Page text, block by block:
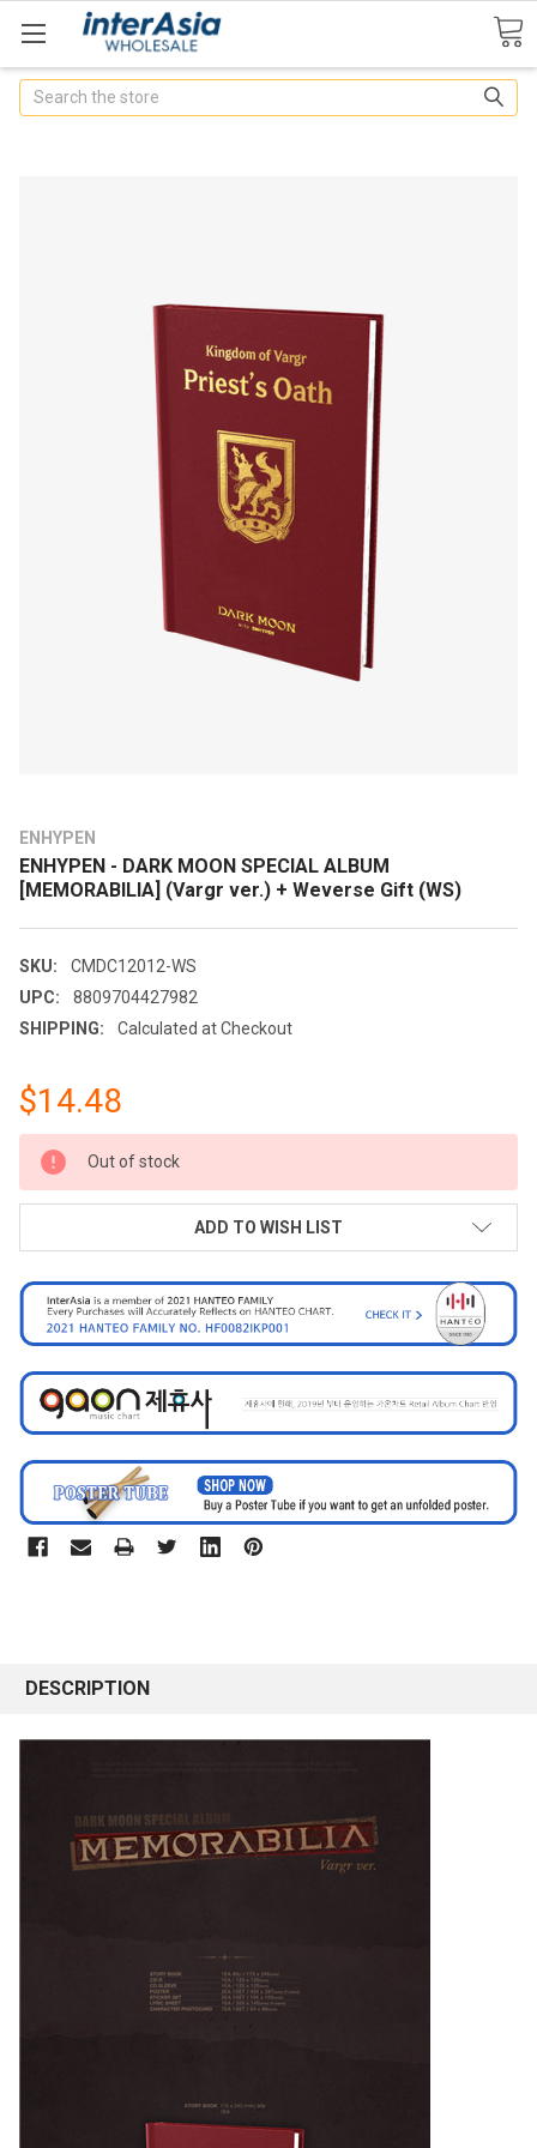
Search
ENHYPEN
ENHYPEN - DARK MOON SPECIAL ALBUM
[MEMORABILIA] (Vargr ver.) + Weverse Gift (WS)
SKU:
CMDC12012-WS
UPC:
8809704427982
SHIPPING:
Calculated at Checkout
$14.48
CURRENT
STOCK:
Out of stock
ADD TO WISH LIST
DESCRIPTION